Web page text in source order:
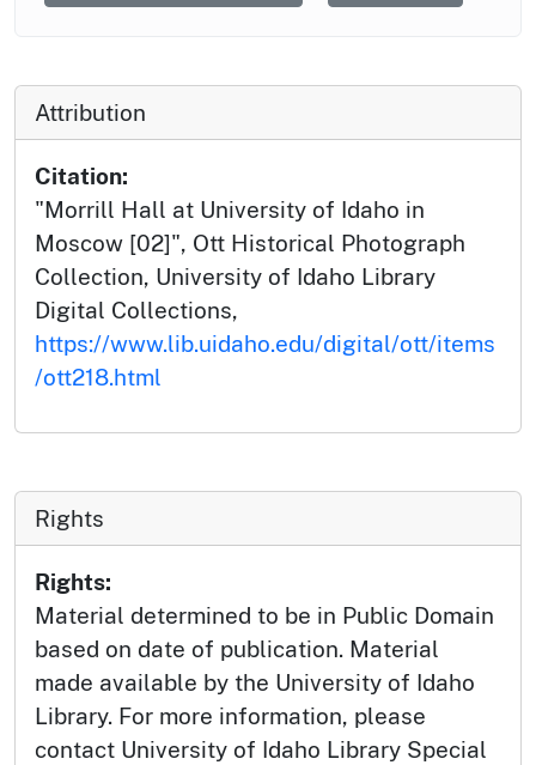
Attribution
Citation:
"Morrill Hall at University of Idaho in
Moscow [02]", Ott Historical Photograph
Collection, University of Idaho Library
Digital Collections,
https://www.lib.uidaho.edu/digital/ott/items
/ott218.html
Rights
Rights:
Material determined to be in Public Domain
based on date of publication. Material
made available by the University of Idaho
Library. For more information, please
contact University of Idaho Library Special